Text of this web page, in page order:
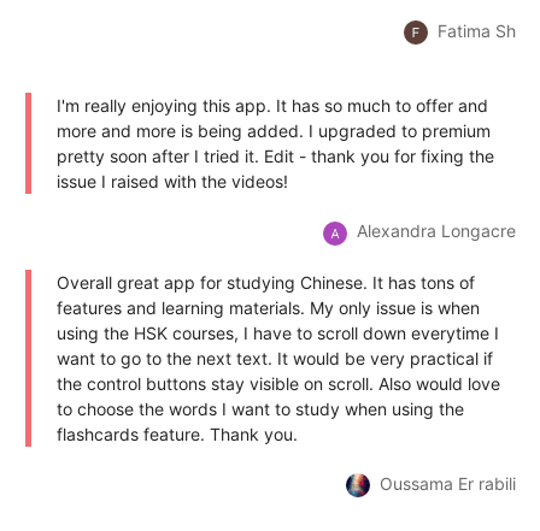
Fatima Sh
I'm really enjoying this app. It has so much to offer and
more and more is being added. I upgraded to premium
pretty soon after I tried it. Edit - thank you for fixing the
issue I raised with the videos!
Alexandra Longacre
Overall great app for studying Chinese. It has tons of
features and learning materials. My only issue is when
using the HSK courses, I have to scroll down everytime I
want to go to the next text. It would be very practical if
the control buttons stay visible on scroll. Also would love
to choose the words I want to study when using the
flashcards feature. Thank you.
Oussama Er rabili